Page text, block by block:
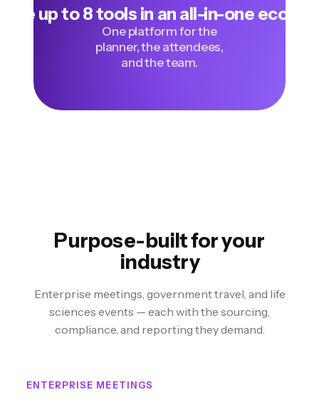
up to 8 tools in an all-in-one
One platform for the
planner, the attendees,
and the team.